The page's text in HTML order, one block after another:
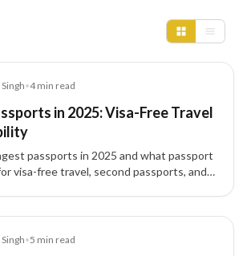
•4min read
in 2025: Visa-Free Travel
passports in 2025 and what passport
visa-free travel, second passports, and
•5 min read